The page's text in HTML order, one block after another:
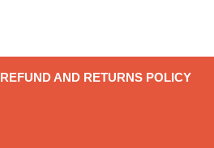
REFUND AND RETURNS POLICY